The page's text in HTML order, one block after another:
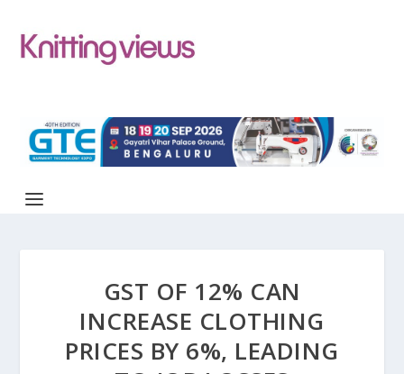
GST OF 12% CAN
INCREASE CLOTHING
PRICES BY 6%, LEADING